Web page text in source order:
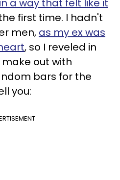
a way that felt like it
first time. I hadn't
men, as my ex was
, so I reveled in
out with
bars for the
you: